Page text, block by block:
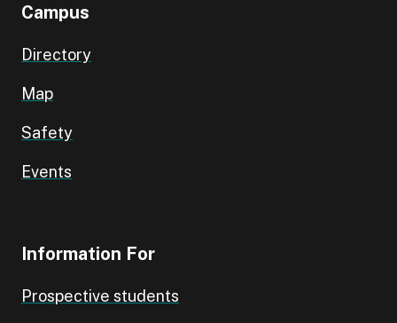
Campus
Directory
Map
Safety
Events
Information For
Prospective students